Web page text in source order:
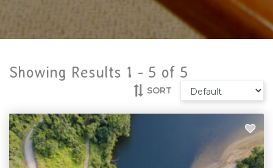
Showing Results 1 - 5 of 5
SORT